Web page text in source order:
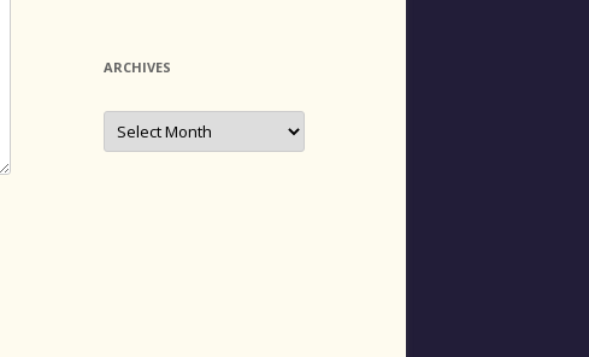
ARCHIVES
Archives